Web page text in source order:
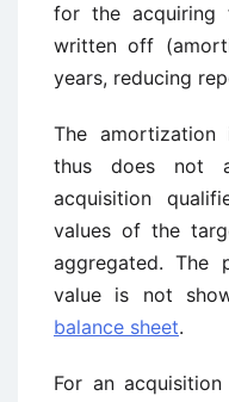
for the acquiring
written off
years, reducing
The
thus does not
acquisition
values of the
aggregated. The
value is not
balance sheet.
For an